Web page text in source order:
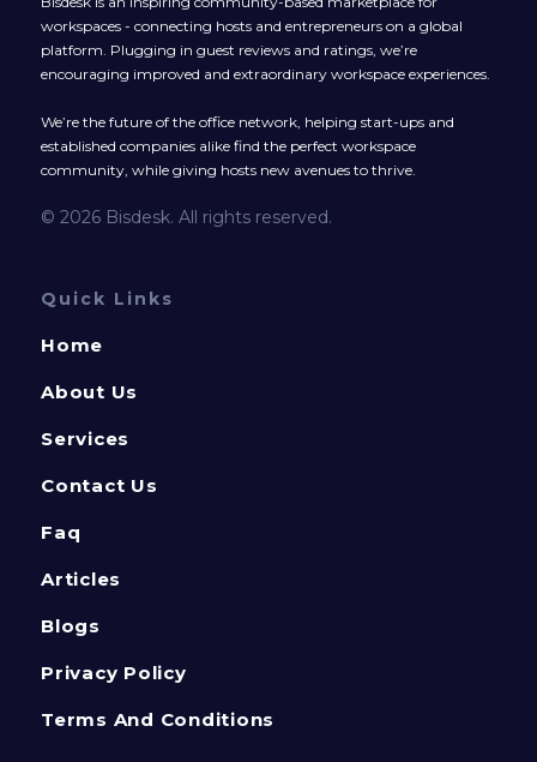
workspaces - connecting hosts and entrepreneurs on a global
platform. Plugging in guest reviews and ratings, we’re
encouraging improved and extraordinary workspace experiences.
We’re the future of the office network, helping start-ups and
established companies alike find the perfect workspace
community, while giving hosts new avenues to thrive.
© 2026 Bisdesk. All rights reserved.
Quick Links
Home
About Us
Services
Contact Us
Faq
Articles
Blogs
Privacy Policy
Terms And Conditions